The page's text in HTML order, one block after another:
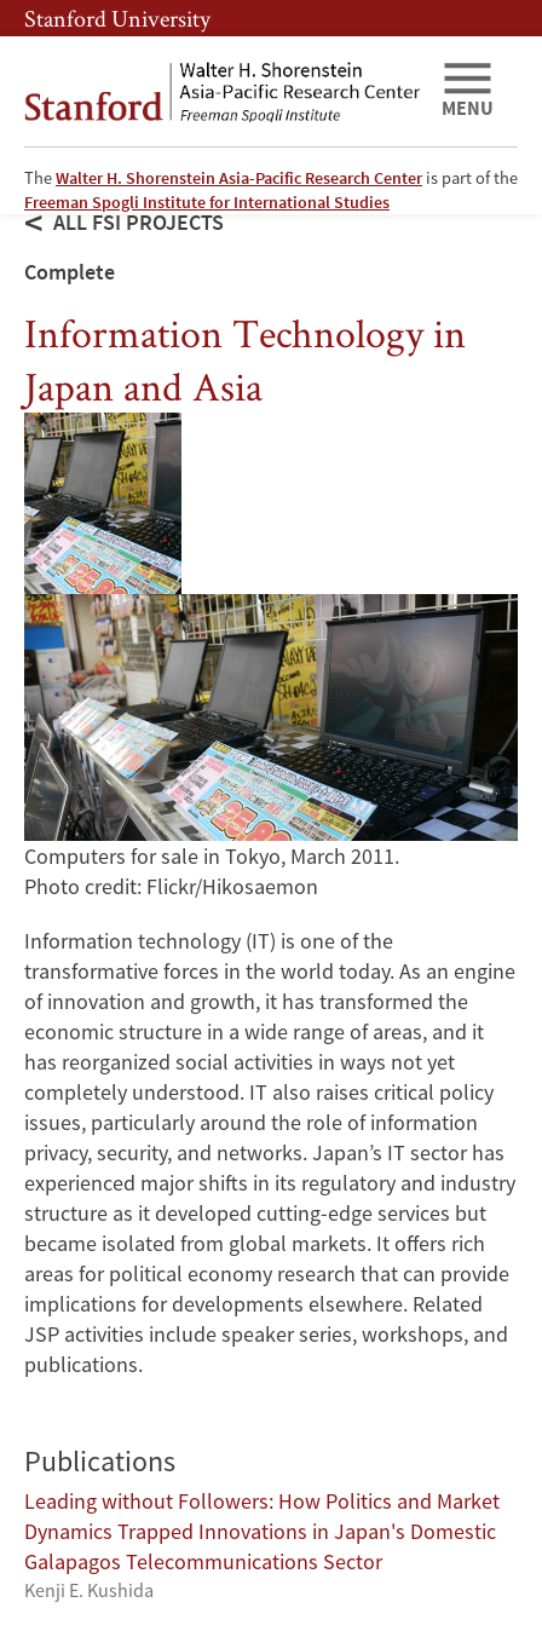
Skip
to
content
Skip
to
navigation
Stanford University
TheWalter H. Shorenstein Asia-Pacific Research Centeris part of the
Freeman Spogli Institute for International Studies
MENU
ALL FSI PROJECTS
Complete
Information Technology in
Japan and Asia
Computers for sale in Tokyo, March 2011.
Photo credit: Flickr/Hikosaemon
Information technology (IT) is one of the
transformative forces in the world today. As an engine
of innovation and growth, it has transformed the
economic structure in a wide range of areas, and it
has reorganized social activities in ways not yet
completely understood. IT also raises critical policy
issues, particularly around the role of information
privacy, security, and networks. Japan’s IT sector has
experienced major shifts in its regulatory and industry
structure as it developed cutting-edge services but
became isolated from global markets. It offers rich
areas for political economy research that can provide
implications for developments elsewhere. Related
JSP activities include speaker series, workshops, and
publications.
Publications
Leading without Followers: How Politics and Market
Dynamics Trapped Innovations in Japan's Domestic
Galapagos Telecommunications Sector
Kenji E. Kushida